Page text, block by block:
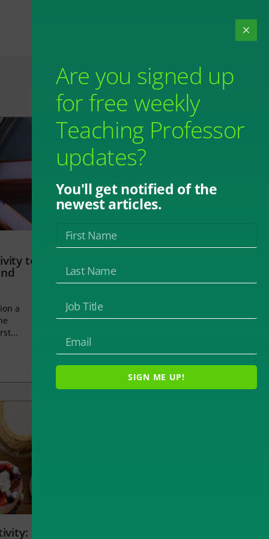
to
a
Are you signed up
for free weekly
Teaching Professor
updates?
You'll get notified of the
newest articles.
SIGN ME UP!